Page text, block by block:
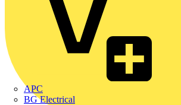
APC
BG Electrical